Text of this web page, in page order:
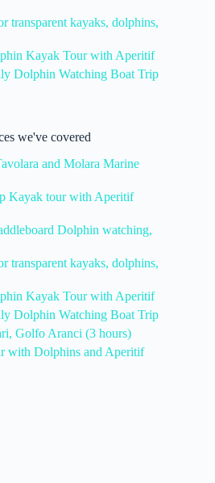
transparent kayaks, dolphins,
Kayak Tour with Aperitif
Dolphin Watching Boat Trip
we've covered
and Molara Marine
Kayak tour with Aperitif
Dolphin watching,
transparent kayaks, dolphins,
Kayak Tour with Aperitif
Dolphin Watching Boat Trip
Golfo Aranci (3 hours)
with Dolphins and Aperitif